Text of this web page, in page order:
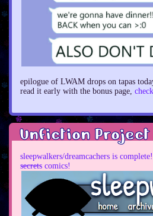
epilogue of LWAM drops on tapas
read it early with the bonus page,
Unfiction Project
sleepwalkers/dreamcachers is
s̶e̶c̶r̶e̶t̶s comics!